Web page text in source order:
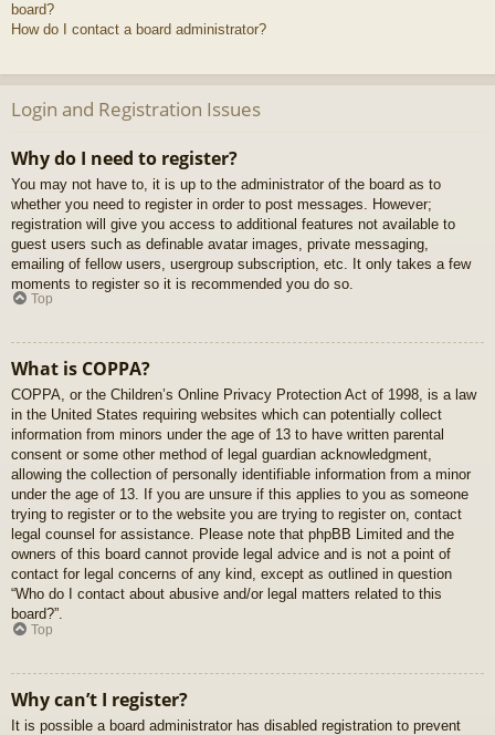
board?
How do I contact a board administrator?
Login and Registration Issues
Why do I need to register?
You may not have to, it is up to the administrator of the board as to
whether you need to register in order to post messages. However;
registration will give you access to additional features not available to
guest users such as definable avatar images, private messaging,
emailing of fellow users, usergroup subscription, etc. It only takes a few
moments to register so it is recommended you do so.
Top
What is COPPA?
COPPA, or the Children’s Online Privacy Protection Act of 1998, is a law
in the United States requiring websites which can potentially collect
information from minors under the age of 13 to have written parental
consent or some other method of legal guardian acknowledgment,
allowing the collection of personally identifiable information from a minor
under the age of 13. If you are unsure if this applies to you as someone
trying to register or to the website you are trying to register on, contact
legal counsel for assistance. Please note that phpBB Limited and the
owners of this board cannot provide legal advice and is not a point of
contact for legal concerns of any kind, except as outlined in question
“Who do I contact about abusive and/or legal matters related to this
board?”.
Top
Why can’t I register?
It is possible a board administrator has disabled registration to prevent